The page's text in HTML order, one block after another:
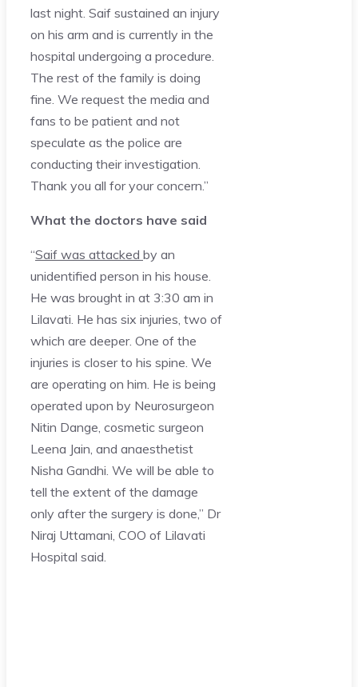
last night. Saif sustained an injury
on his arm and is currently in the
hospital undergoing a procedure.
The rest of the family is doing
fine. We request the media and
fans to be patient and not
speculate as the police are
conducting their investigation.
Thank you all for your concern.”
What the doctors have said
“Saif was attacked by an
unidentified person in his house.
He was brought in at 3:30 am in
Lilavati. He has six injuries, two of
which are deeper. One of the
injuries is closer to his spine. We
are operating on him. He is being
operated upon by Neurosurgeon
Nitin Dange, cosmetic surgeon
Leena Jain, and anaesthetist
Nisha Gandhi. We will be able to
tell the extent of the damage
only after the surgery is done,” Dr
Niraj Uttamani, COO of Lilavati
Hospital said.